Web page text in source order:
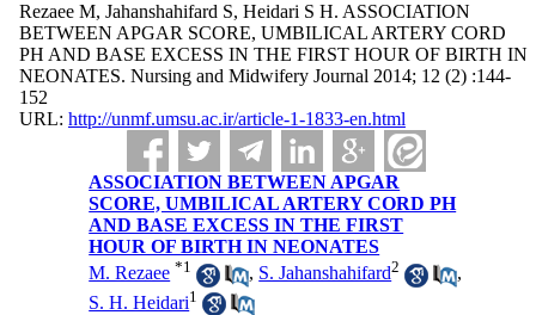
Rezaee M, Jahanshahifard S, Heidari S H. ASSOCIATION
BETWEEN APGAR SCORE, UMBILICAL ARTERY CORD
PH AND BASE EXCESS IN THE FIRST HOUR OF BIRTH IN
NEONATES. Nursing and Midwifery Journal 2014; 12 (2) :144-
152
URL: http://unmf.umsu.ac.ir/article-1-1833-en.html
ASSOCIATION BETWEEN APGAR
SCORE, UMBILICAL ARTERY CORD PH
AND BASE EXCESS IN THE FIRST
HOUR OF BIRTH IN NEONATES
M. Rezaee *1 , S. Jahanshahifard2
,
S. H. Heidari1